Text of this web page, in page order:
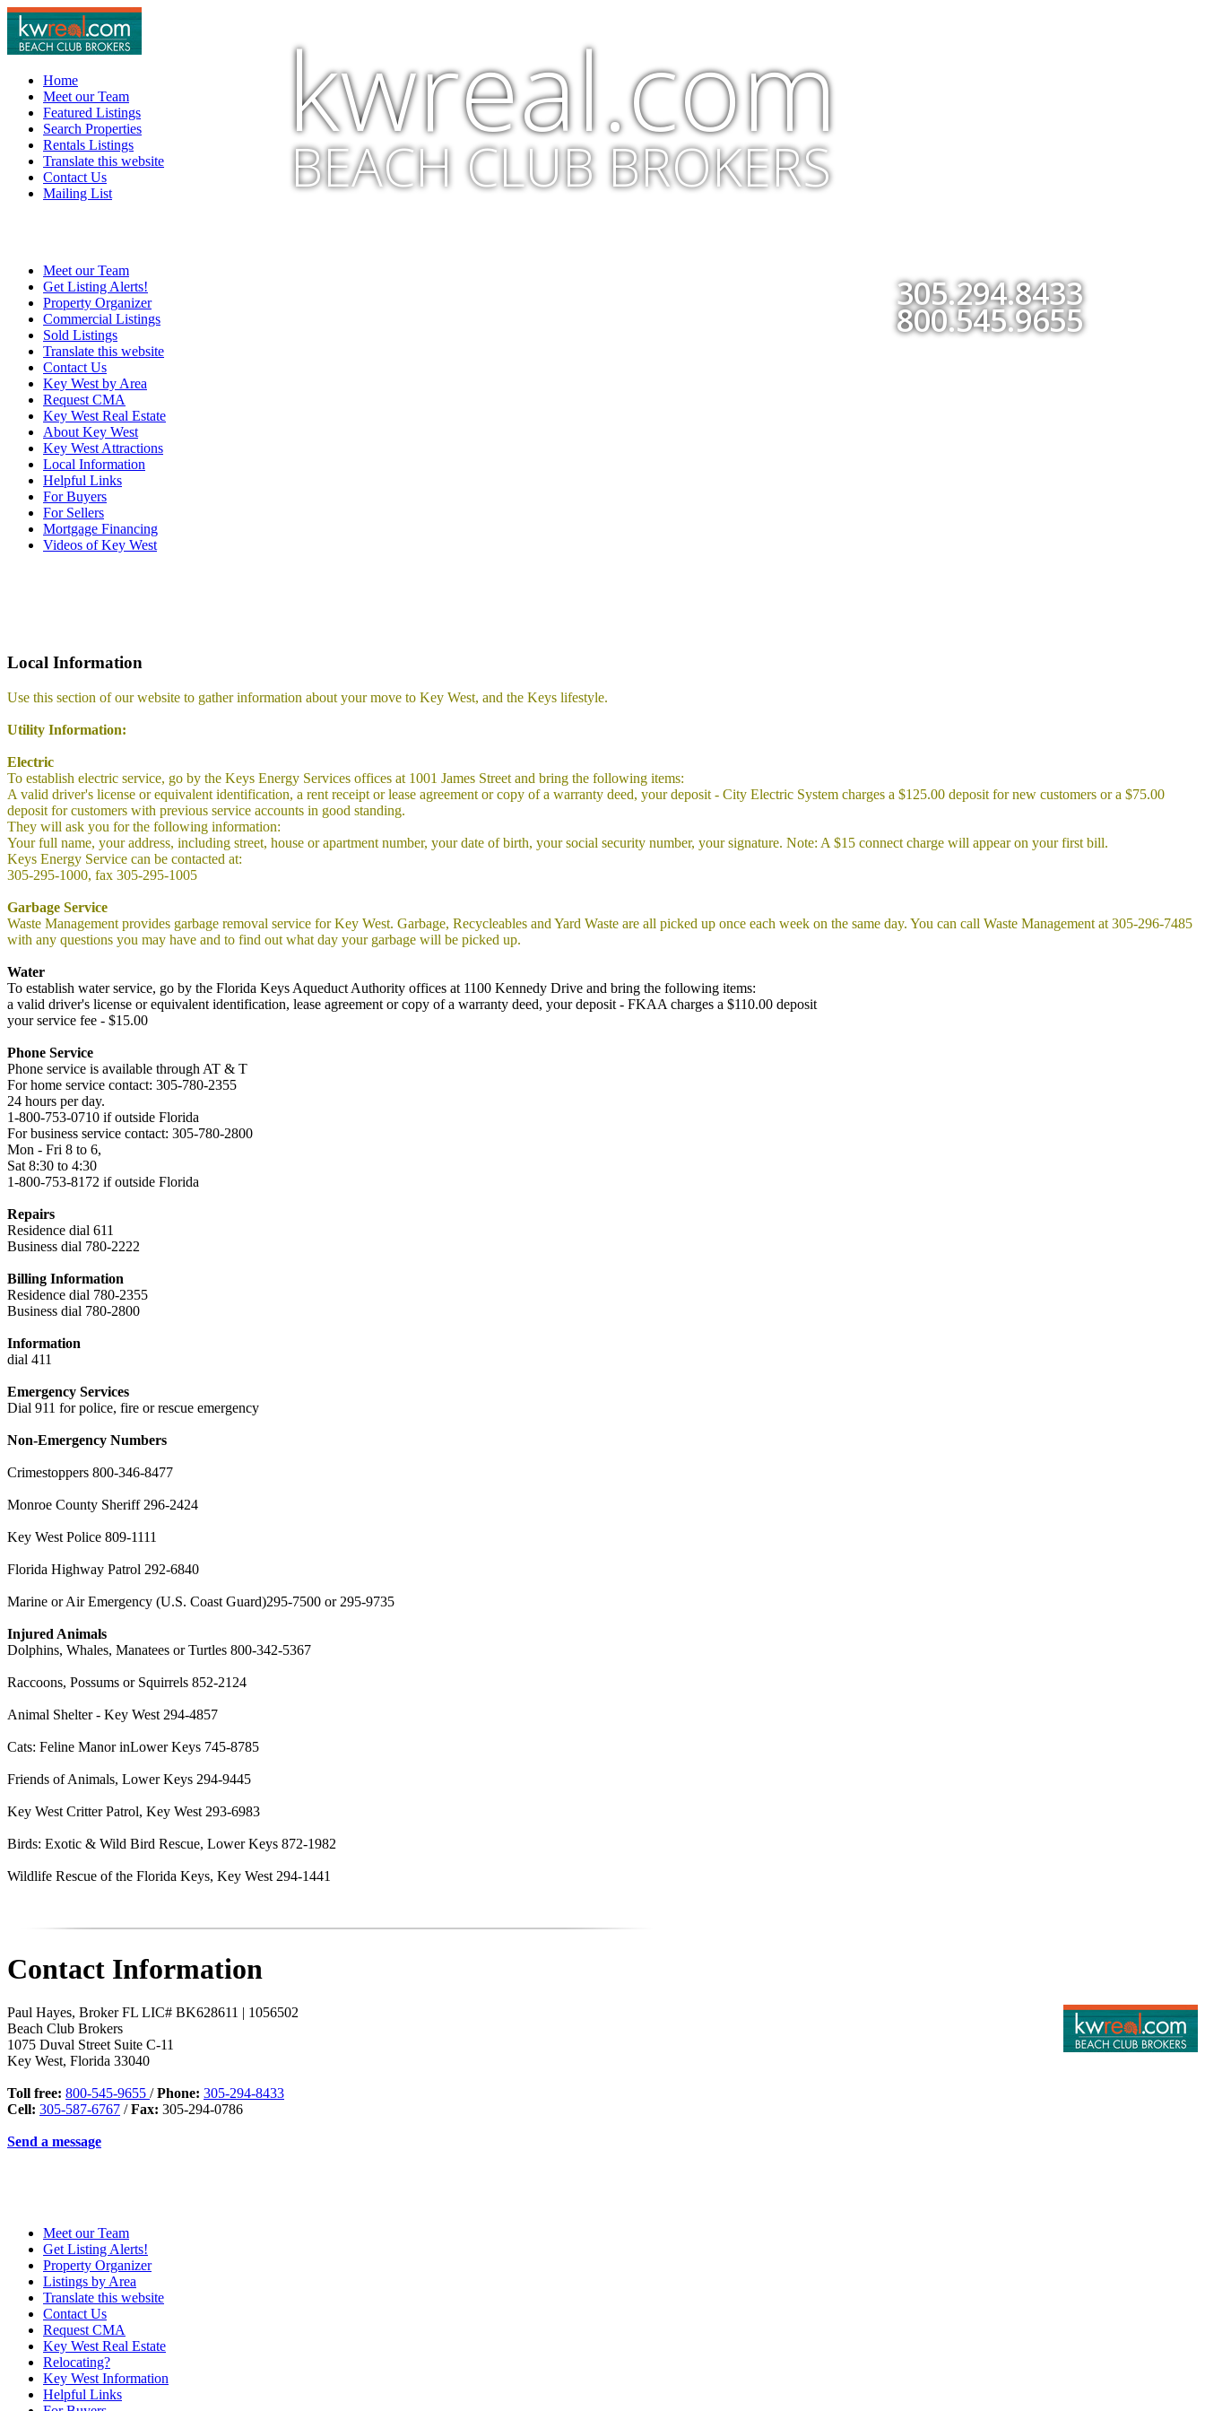
kwreal.com
305.294.8433
800.545.9655
BEACH CLUB BROKERS
Home
Meet our Team
Featured Listings
Search Properties
Rentals Listings
Translate this website
Contact Us
Mailing List
Meet our Team
Get Listing Alerts!
Property Organizer
Commercial Listings
Sold Listings
Translate this website
Contact Us
Key West by Area
Request CMA
Key West Real Estate
About Key West
Key West Attractions
Local Information
Helpful Links
For Buyers
For Sellers
Mortgage Financing
Videos of Key West
Local Information
Use this section of our website to gather information about your move to Key West, and the Keys lifestyle.
Utility Information:
Electric
To establish electric service, go by the Keys Energy Services offices at 1001 James Street and bring the following items:
A valid driver's license or equivalent identification, a rent receipt or lease agreement or copy of a warranty deed, your deposit - City Electric System charges a $125.00 deposit for new customers or a $75.00
deposit for customers with previous service accounts in good standing.
They will ask you for the following information:
Your full name, your address, including street, house or apartment number, your date of birth, your social security number, your signature. Note: A $15 connect charge will appear on your first bill.
Keys Energy Service can be contacted at:
305-295-1000, fax 305-295-1005
Garbage Service
Waste Management provides garbage removal service for Key West. Garbage, Recycleables and Yard Waste are all picked up once each week on the same day. You can call Waste Management at 305-296-7485
with any questions you may have and to find out what day your garbage will be picked up.
Water
To establish water service, go by the Florida Keys Aqueduct Authority offices at 1100 Kennedy Drive and bring the following items:
a valid driver's license or equivalent identification, lease agreement or copy of a warranty deed, your deposit - FKAA charges a $110.00 deposit
your service fee - $15.00
Phone Service
Phone service is available through AT & T
For home service contact: 305-780-2355
24 hours per day.
1-800-753-0710 if outside Florida
For business service contact: 305-780-2800
Mon - Fri 8 to 6,
Sat 8:30 to 4:30
1-800-753-8172 if outside Florida
Repairs
Residence dial 611
Business dial 780-2222
Billing Information
Residence dial 780-2355
Business dial 780-2800
Information
dial 411
Emergency Services
Dial 911 for police, fire or rescue emergency
Non-Emergency Numbers
Crimestoppers 800-346-8477
Monroe County Sheriff 296-2424
Key West Police 809-1111
Florida Highway Patrol 292-6840
Marine or Air Emergency (U.S. Coast Guard)295-7500 or 295-9735
Injured Animals
Dolphins, Whales, Manatees or Turtles 800-342-5367
Raccoons, Possums or Squirrels 852-2124
Animal Shelter - Key West 294-4857
Cats: Feline Manor inLower Keys 745-8785
Friends of Animals, Lower Keys 294-9445
Key West Critter Patrol, Key West 293-6983
Birds: Exotic & Wild Bird Rescue, Lower Keys 872-1982
Wildlife Rescue of the Florida Keys, Key West 294-1441
Contact Information
Paul Hayes, Broker FL LIC# BK628611 | 1056502
Beach Club Brokers
1075 Duval Street Suite C-11
Key West, Florida 33040
Toll free: 800-545-9655 /Phone: 305-294-8433
Cell: 305-587-6767 /Fax: 305-294-0786
Send a message
Meet our Team
Get Listing Alerts!
Property Organizer
Listings by Area
Translate this website
Contact Us
Request CMA
Key West Real Estate
Relocating?
Key West Information
Helpful Links